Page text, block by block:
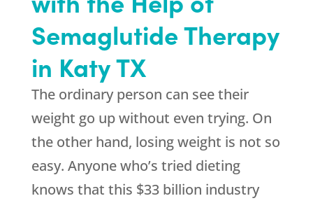
Semaglutide Therapy
in Katy TX
The ordinary person can see their
weight go up without even trying. On
the other hand, losing weight is not so
easy. Anyone who’s tried dieting
knows that this $33 billion industry